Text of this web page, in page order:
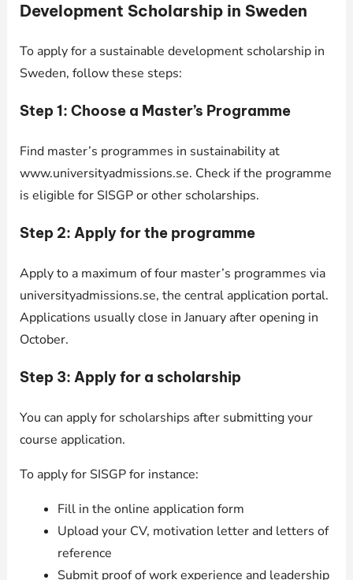
Development Scholarship in Sweden
To apply for a sustainable development scholarship in
Sweden, follow these steps:
Step 1: Choose a Master’s Programme
Find master’s programmes in sustainability at
www.universityadmissions.se. Check if the programme
is eligible for SISGP or other scholarships.
Step 2: Apply for the programme
Apply to a maximum of four master’s programmes via
universityadmissions.se, the central application portal.
Applications usually close in January after opening in
October.
Step 3: Apply for a scholarship
You can apply for scholarships after submitting your
course application.
To apply for SISGP for instance:
Fill in the online application form
Upload your CV, motivation letter and letters of
reference
Submit proof of work experience and leadership